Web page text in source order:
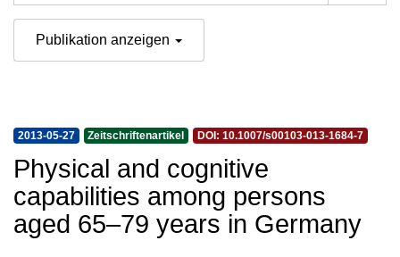
Publikation anzeigen
2013-05-27 Zeitschriftenartikel DOI: 10.1007/s00103-013-1684-7
Physical and cognitive
capabilities among persons
aged 65–79 years in Germany